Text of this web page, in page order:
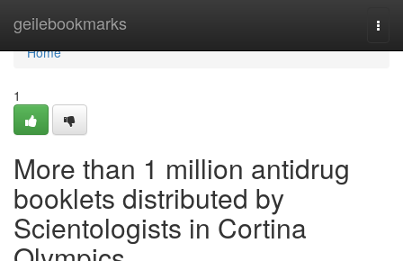
geilebookmarks
Home
Home
1
More than 1 million antidrug
booklets distributed by
Scientologists in Cortina